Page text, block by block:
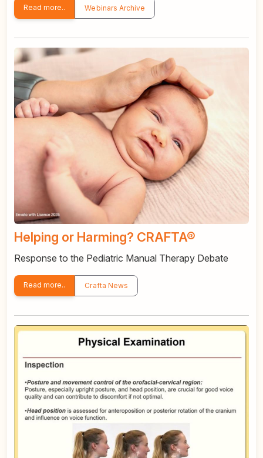
Read more.. Webinars Archive
Helping or Harming? CRAFTA®
Response to the Pediatric Manual Therapy Debate
Read more.. Crafta News